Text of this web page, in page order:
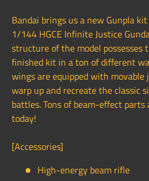
Bandai brings us a new Gunpla
1/144 HGCE Infinite Justice
structure of the model possesses
finished kit in a ton of different
wings are equipped with
warp up and recreate the classic
battles. Tons of beam-effect
today!
[Accessories]
High-energy beam rifle